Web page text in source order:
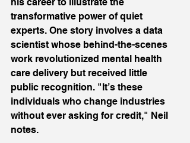
transformative power of quiet
experts. One story involves a data
scientist whose behind-the-scenes
work revolutionized mental health
care delivery but received little
public recognition. "It’s these
individuals who change industries
without ever asking for credit," Neil
notes.